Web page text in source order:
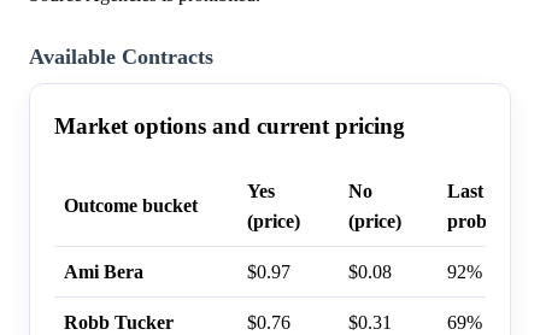
Available Contracts
Market options and current pricing
Outcome bucket
Yes
(price)
No
(price)
Last trade
probability
Ami Bera $0.97 $0.08 92%
Robb Tucker $0.76 $0.31 69%